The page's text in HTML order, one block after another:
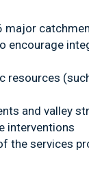
encourage
and valley
interventions
services